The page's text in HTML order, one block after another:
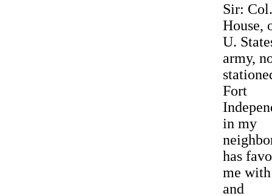
Sir:
House,
U.
army,
Fort
in my
has
me
and